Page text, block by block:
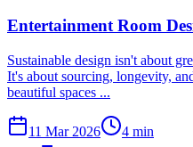
Entertainment Room
Sustainable design isn't about
It's about sourcing, longevity,
beautiful spaces ...
11 Mar 2026 4 min